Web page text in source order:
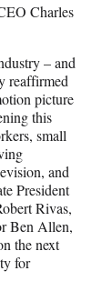
Charles
– and
reaffirmed
picture
this
small
and
President
Rivas,
Ben Allen,
the next
for